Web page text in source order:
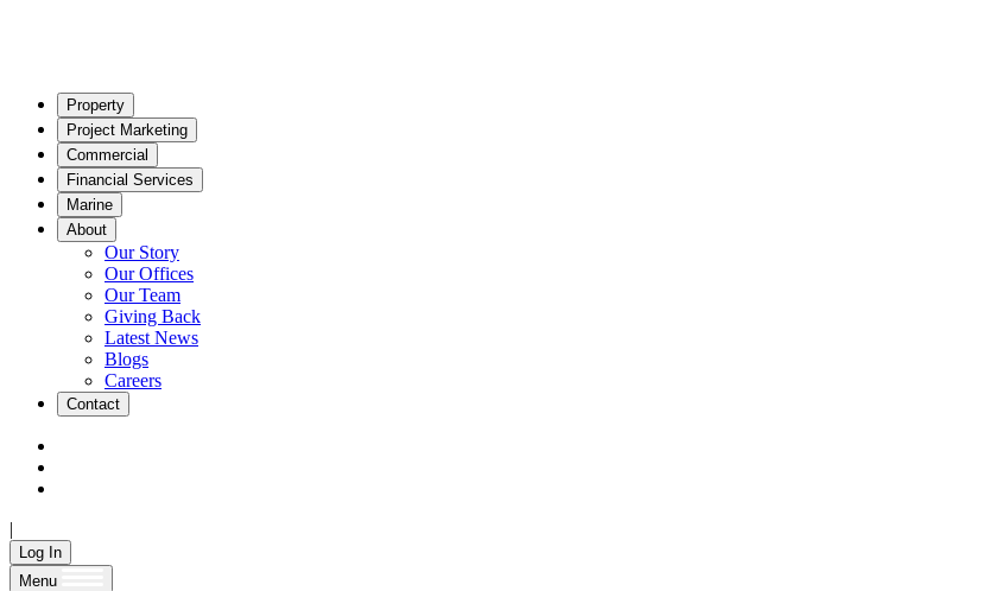
Property
Project Marketing
Commercial
Financial Services
Marine
About
Our Story
Our Offices
Our Team
Giving Back
Latest News
Blogs
Careers
Contact
|
Log In
Menu